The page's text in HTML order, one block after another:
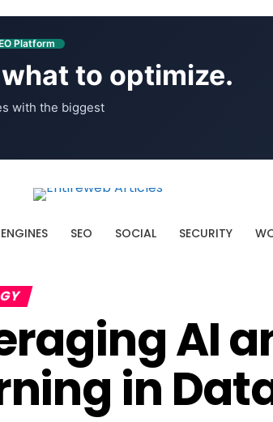
Platform
to optimize.
with the biggest
SEO SOCIAL SECURITY
AI
in